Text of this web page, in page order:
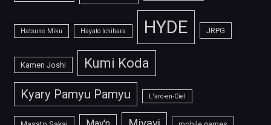
Hatsune Miku Hayato Ichihara HYDE JRPG
Kamen Joshi Kumi Koda
Kyary Pamyu Pamyu L'arc-en-Ciel